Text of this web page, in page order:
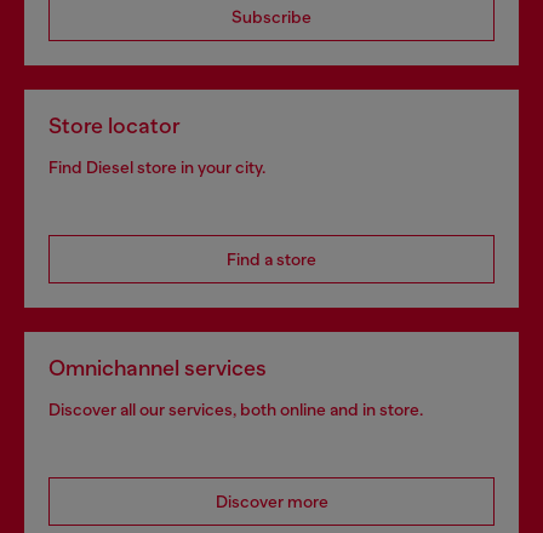
Subscribe
Store locator
Find Diesel store in your city.
Find a store
Omnichannel services
Discover all our services, both online and in store.
Discover more